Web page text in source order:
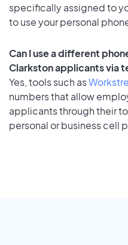
specifically assigned to
to use your personal
Can I use a different
Clarkston applicants via
Yes, tools such as
numbers that allow
applicants through their
personal or business cell